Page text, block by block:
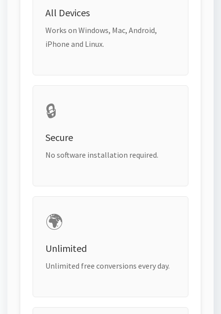
All Devices
Works on Windows, Mac, Android,
iPhone and Linux.
🔒
Secure
No software installation required.
🌍
Unlimited
Unlimited free conversions every day.